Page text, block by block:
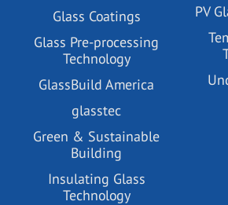
Glass Coatings
Glass Pre-processing
Technology
GlassBuild America
glasstec
Green & Sustainable
Building
Insulating Glass
Technology
PV